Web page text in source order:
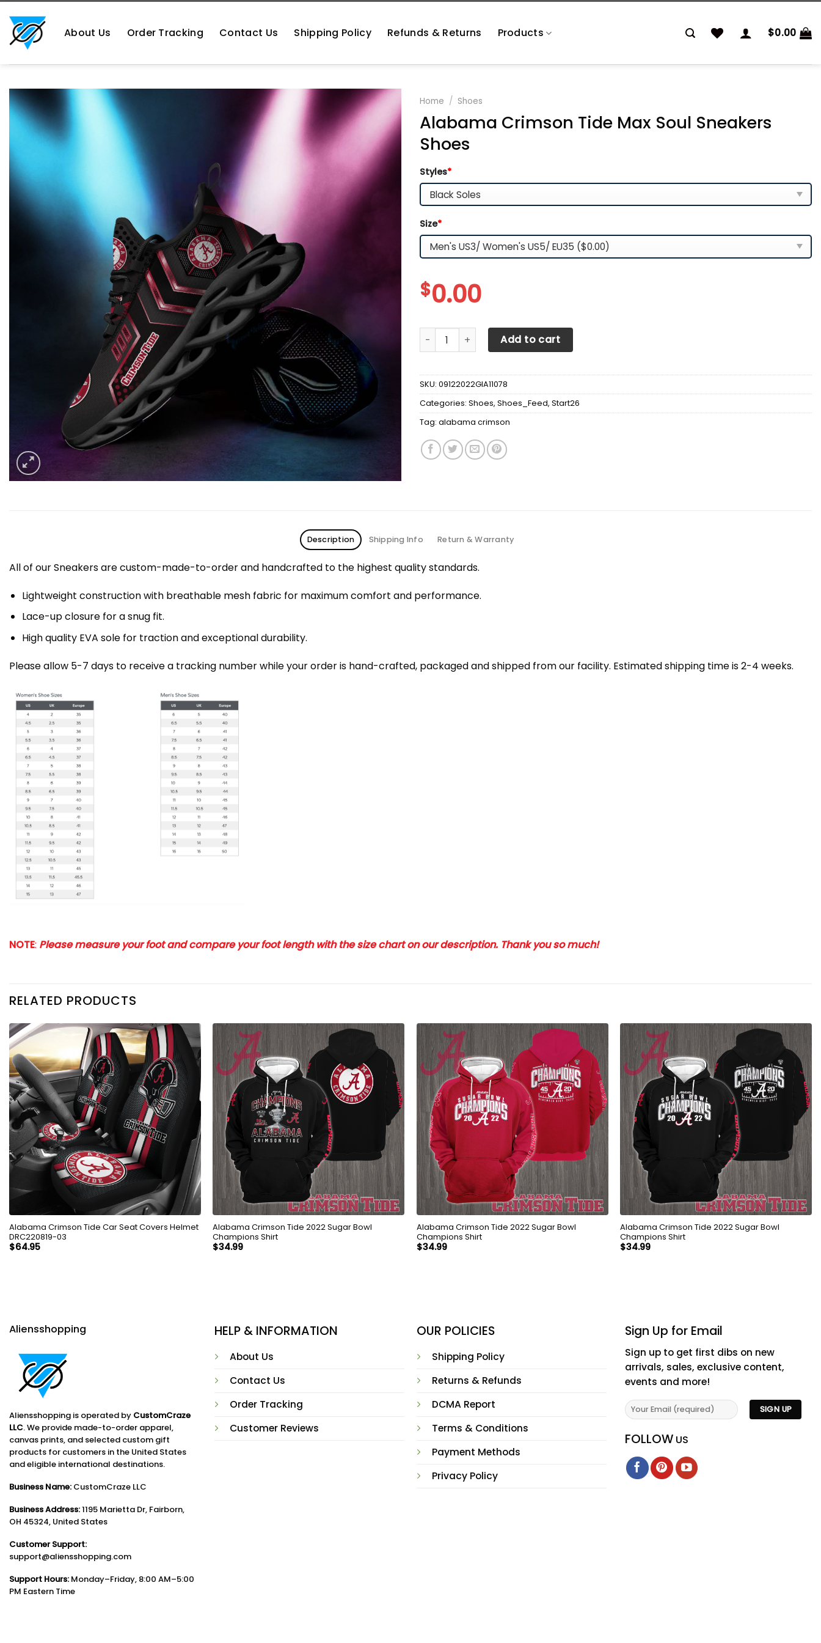
content
About Us Order Tracking Contact Us Shipping Policy Refunds & Returns Products $0.00
Home / Shoes
Alabama Crimson Tide Max Soul Sneakers
Shoes
Styles*
Size*
$0.00
Alabama Crimson Tide Max Soul Sneakers Shoes quantity
Add to cart
SKU: 09122022GIA11078
Categories: Shoes, Shoes_Feed, Start26
Tag: alabama crimson
Description Shipping Info Return & Warranty
All of our Sneakers are custom-made-to-order and handcrafted to the highest quality standards.
Lightweight construction with breathable mesh fabric for maximum comfort and performance.
Lace-up closure for a snug fit.
High quality EVA sole for traction and exceptional durability.
Please allow 5-7 days to receive a tracking number while your order is hand-crafted, packaged and shipped from our facility. Estimated shipping time is 2-4 weeks.
NOTE: Please measure your foot and compare your foot length with the size chart on our description. Thank you so much!
RELATED PRODUCTS
Alabama Crimson Tide Car Seat Covers Helmet
DRC220819-03
$64.95
Alabama Crimson Tide 2022 Sugar Bowl
Champions Shirt
$34.99
Alabama Crimson Tide 2022 Sugar Bowl
Champions Shirt
$34.99
Alabama Crimson Tide 2022 Sugar Bowl
Champions Shirt
$34.99
Aliensshopping
Aliensshopping is operated by CustomCraze
LLC. We provide made-to-order apparel,
canvas prints, and selected custom gift
products for customers in the United States
and eligible international destinations.
Business Name: CustomCraze LLC
Business Address:1195 Marietta Dr, Fairborn,
OH 45324, United States
Customer Support:
support@aliensshopping.com
Support Hours: Monday–Friday, 8:00 AM–5:00
PM Eastern Time
HELP & INFORMATION
About Us
Contact Us
Order Tracking
Customer Reviews
OUR POLICIES
Shipping Policy
Returns & Refunds
DCMA Report
Terms & Conditions
Payment Methods
Privacy Policy
Sign Up for Email
Sign up to get first dibs on new
arrivals, sales, exclusive content,
events and more!
FOLLOW US